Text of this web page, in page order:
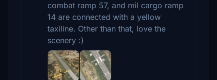
combat ramp 57, and mil cargo ramp
14 are connected with a yellow
taxiline. Other than that, love the
scenery :)